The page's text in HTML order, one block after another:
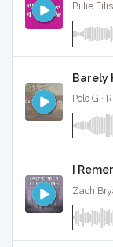
Billie
Barely
Polo G ·
I